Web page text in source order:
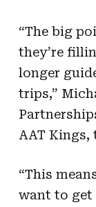
“The big
they’re
longer
trips,”
AAT Kings,
“This
want to get